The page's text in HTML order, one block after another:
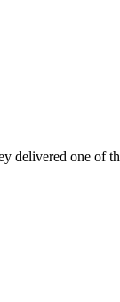
delivered one of